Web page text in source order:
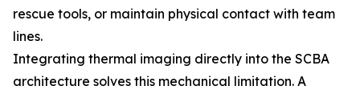
rescue tools, or maintain physical contact with team
lines.
Integrating thermal imaging directly into the SCBA
architecture solves this mechanical limitation. A